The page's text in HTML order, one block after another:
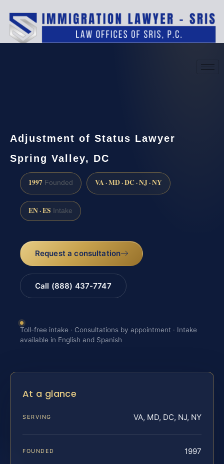
Adjustment of Status Lawyer
Spring Valley, DC
1997 Founded VA · MD · DC · NJ · NY
EN · ES Intake
Request a consultation
Call (888) 437-7747
Toll-free intake · Consultations by appointment · Intake
available in English and Spanish
At a glance
SERVING VA, MD, DC, NJ, NY
FOUNDED 1997